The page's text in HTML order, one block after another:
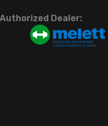
Authorized Dealer: